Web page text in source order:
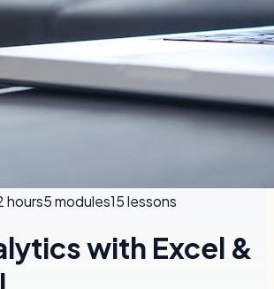
hours5modules15lessons
with Excel &